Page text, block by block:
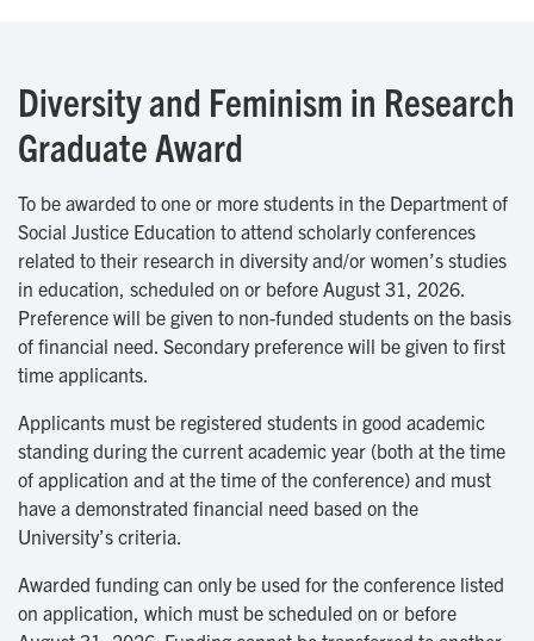
Diversity and Feminism in Research
Graduate Award
To be awarded to one or more students in the Department of
Social Justice Education to attend scholarly conferences
related to their research in diversity and/or women’s studies
in education, scheduled on or before August 31, 2026.
Preference will be given to non-funded students on the basis
of financial need. Secondary preference will be given to first
time applicants.
Applicants must be registered students in good academic
standing during the current academic year (both at the time
of application and at the time of the conference) and must
have a demonstrated financial need based on the
University’s criteria.
Awarded funding can only be used for the conference listed
on application, which must be scheduled on or before